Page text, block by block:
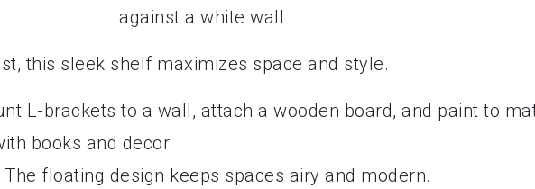
this sleek shelf maximizes space and style.
L-brackets to a wall, attach a wooden board, and paint to
books and decor.
The floating design keeps spaces airy and modern.